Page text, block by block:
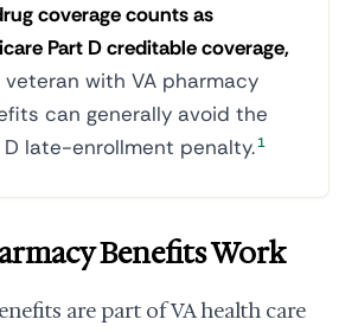
coverage counts as
Part D creditable coverage,
veteran with VA pharmacy
can generally avoid the
D late-enrollment penalty. 1
Benefits Work
are part of VA health care